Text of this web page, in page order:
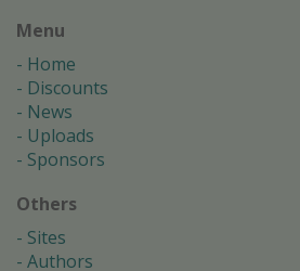
Menu
Home
Discounts
News
Uploads
Sponsors
Others
Sites
Authors